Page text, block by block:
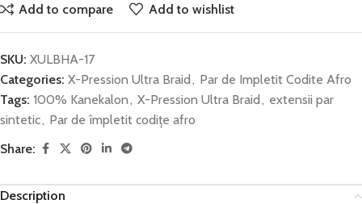
Add to compare
Add to wishlist
SKU: XULBHA-17
Categories: X-Pression Ultra Braid, Par de Impletit Codite Afro
Tags: 100% Kanekalon, X-Pression Ultra Braid, extensii par
sintetic, Par de împletit codițe afro
Share:
Description